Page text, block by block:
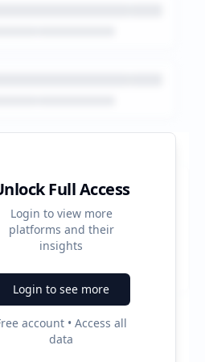
Full Access
Login to view more
platforms and their
insights
Login to see more
account • Access all
data
2